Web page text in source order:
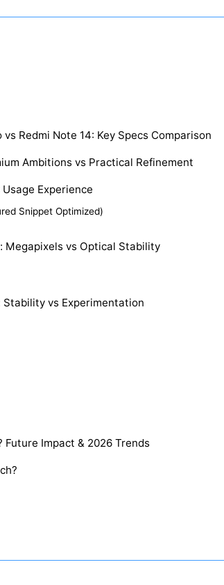
Redmi Note 14: Key Specs Comparison
Ambitions vs Practical Refinement
Experience
Snippet Optimized)
Megapixels vs Optical Stability
Stability vs Experimentation
Future Impact & 2026 Trends